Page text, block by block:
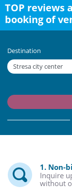
TOP reviews
booking of
Destination
1. Non-
Inquire
without